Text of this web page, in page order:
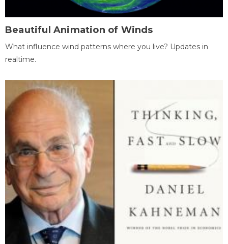
Beautiful Animation of Winds
What influence wind patterns where you live? Updates in
realtime.